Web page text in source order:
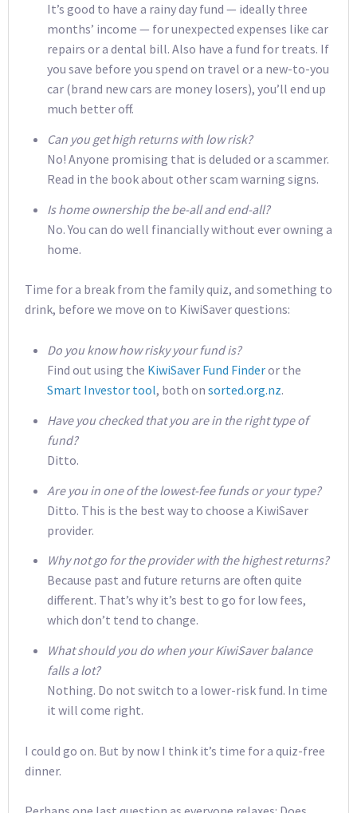
It’s good to have a rainy day fund — ideally three
months’ income — for unexpected expenses like car
repairs or a dental bill. Also have a fund for treats. If
you save before you spend on travel or a new-to-you
car (brand new cars are money losers), you’ll end up
much better off.
Can you get high returns with low risk?
No! Anyone promising that is deluded or a scammer.
Read in the book about other scam warning signs.
Is home ownership the be-all and end-all?
No. You can do well financially without ever owning a
home.
Time for a break from the family quiz, and something to
drink, before we move on to KiwiSaver questions:
Do you know how risky your fund is?
Find out using the KiwiSaver Fund Finderor the
Smart Investor tool, both on sorted.org.nz.
Have you checked that you are in the right type of
fund?
Ditto.
Are you in one of the lowest-fee funds or your type?
Ditto. This is the best way to choose a KiwiSaver
provider.
Why not go for the provider with the highest returns?
Because past and future returns are often quite
different. That’s why it’s best to go for low fees,
which don’t tend to change.
What should you do when your KiwiSaver balance
falls a lot?
Nothing. Do not switch to a lower-risk fund. In time
it will come right.
I could go on. But by now I think it’s time for a quiz-free
dinner.